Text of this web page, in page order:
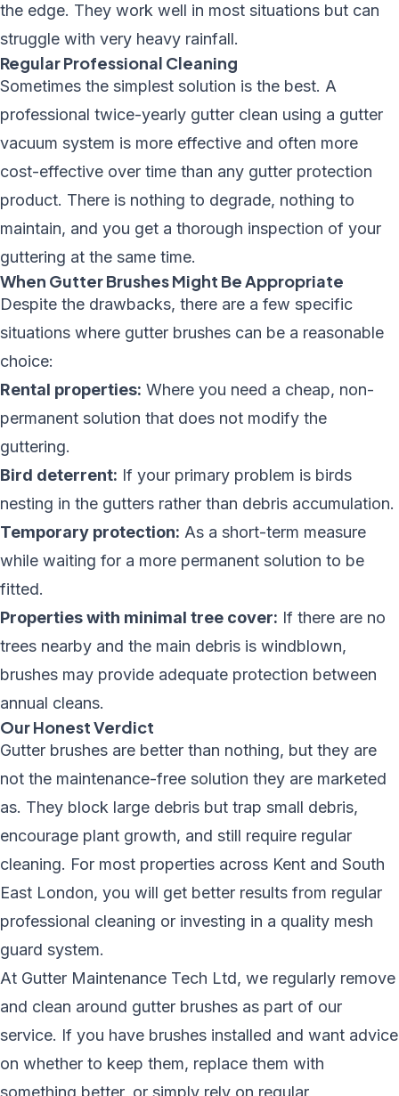
the edge. They work well in most situations but can
struggle with very heavy rainfall.
Regular Professional Cleaning
Sometimes the simplest solution is the best. A
professional twice-yearly gutter clean using a gutter
vacuum system is more effective and often more
cost-effective over time than any gutter protection
product. There is nothing to degrade, nothing to
maintain, and you get a thorough inspection of your
guttering at the same time.
When Gutter Brushes Might Be Appropriate
Despite the drawbacks, there are a few specific
situations where gutter brushes can be a reasonable
choice:
Rental properties: Where you need a cheap, non-
permanent solution that does not modify the
guttering.
Bird deterrent: If your primary problem is birds
nesting in the gutters rather than debris accumulation.
Temporary protection: As a short-term measure
while waiting for a more permanent solution to be
fitted.
Properties with minimal tree cover: If there are no
trees nearby and the main debris is windblown,
brushes may provide adequate protection between
annual cleans.
Our Honest Verdict
Gutter brushes are better than nothing, but they are
not the maintenance-free solution they are marketed
as. They block large debris but trap small debris,
encourage plant growth, and still require regular
cleaning. For most properties across Kent and South
East London, you will get better results from regular
professional cleaning or investing in a quality mesh
guard system.
At Gutter Maintenance Tech Ltd, we regularly remove
and clean around gutter brushes as part of our
service. If you have brushes installed and want advice
on whether to keep them, replace them with
something better, or simply rely on regular